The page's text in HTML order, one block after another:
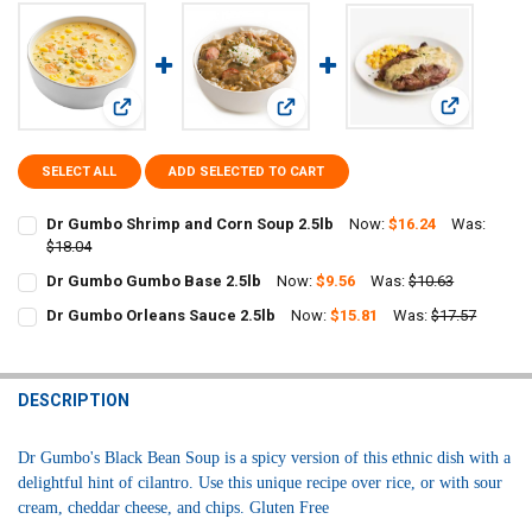
View: Dr Gumbo Shrimp and Corn Soup 2.5lb
View: Dr Gumbo Gumbo Base 2.5lb
View: Dr
SELECT ALL ADD SELECTED TO CART
Dr Gumbo Shrimp and Corn Soup 2.5lb Now:$16.24
Was:
$18.04
STOCK:
Dr Gumbo Gumbo Base 2.5lb Now:$9.56 Was: $10.63
STOCK:
Dr Gumbo Orleans Sauce 2.5lb Now:$15.81 Was: $17.57
DECREASE QUANTITY OF DR GUMBO ORLEANS SAUCE 2.5LB
INCREASE QUANTITY OF DR GUMBO ORLEANS SAUCE
DESCRIPTION
Dr Gumbo's Black Bean Soup is a spicy version of this ethnic dish with a
delightful hint of cilantro. Use this unique recipe over rice, or with sour
cream, cheddar cheese, and chips. Gluten Free